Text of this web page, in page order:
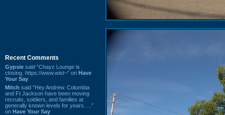
Recent Comments
Gypsie said “Chayz Lounge is
closing. https://www.wist~” on Have
Your Say
Mitch said “Hey Andrew. Columbia
and Ft Jackson have been moving
recruits, soldiers, and families at
generally known levels for years. ...”
on Have Your Say